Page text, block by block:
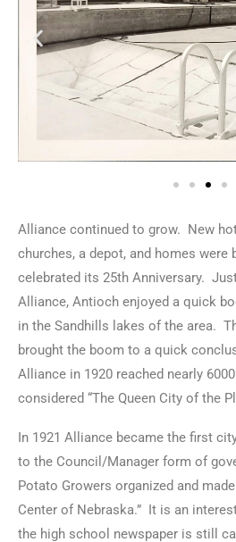
Alliance continued to grow. New
churches, a depot, and homes
celebrated its 25th Anniversary.
Alliance, Antioch enjoyed a quick
in the Sandhills lakes of the area.
brought the boom to a quick
Alliance in 1920 reached nearly
considered “The Queen City of the
In 1921 Alliance became the first
to the Council/Manager form of
Potato Growers organized and
Center of Nebraska.” It is an
the high school newspaper is still